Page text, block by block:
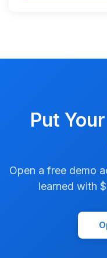
Put
Open a free demo
learned with